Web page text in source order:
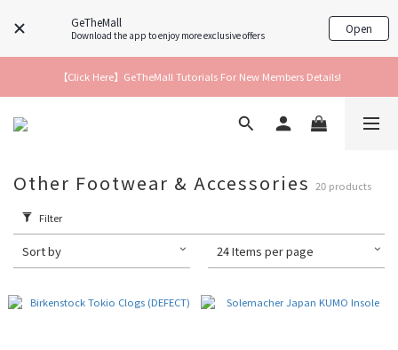
GeTheMall
Download the app to enjoy more exclusive offers Open
【Click Here】GeTheMall Tutorials For New Members Details!
Other Footwear & Accessories 20 products
Filter
Sort by 24 Items per page